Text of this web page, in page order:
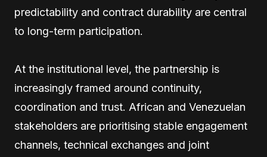
predictability and contract durability are central
to long-term participation.
At the institutional level, the partnership is
increasingly framed around continuity,
coordination and trust. African and Venezuelan
stakeholders are prioritising stable engagement
channels, technical exchanges and joint